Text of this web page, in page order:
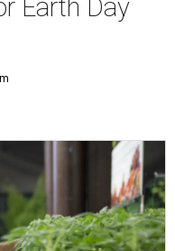
Earth Day